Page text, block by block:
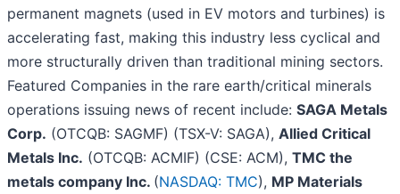
permanent magnets (used in EV motors and turbines) is
accelerating fast, making this industry less cyclical and
more structurally driven than traditional mining sectors.
Featured Companies in the rare earth/critical minerals
operations issuing news of recent include: SAGA Metals
Corp. (OTCQB: SAGMF) (TSX-V: SAGA), Allied Critical
Metals Inc. (OTCQB: ACMIF) (CSE: ACM), TMC the
metals company Inc. (NASDAQ: TMC), MP Materials